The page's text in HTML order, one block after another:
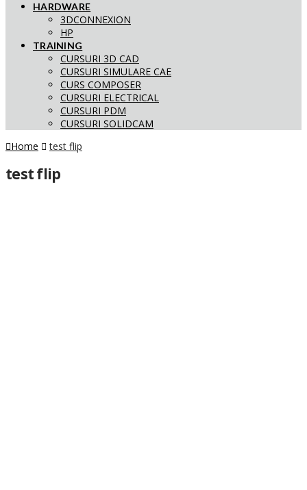
HARDWARE
3DCONNEXION
HP
TRAINING
CURSURI 3D CAD
CURSURI SIMULARE CAE
CURS COMPOSER
CURSURI ELECTRICAL
CURSURI PDM
CURSURI SOLIDCAM
Home
test flip
test flip